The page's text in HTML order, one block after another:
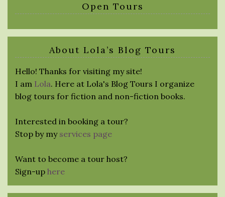
Open Tours
About Lola’s Blog Tours
Hello! Thanks for visiting my site!
I am Lola. Here at Lola's Blog Tours I organize
blog tours for fiction and non-fiction books.
Interested in booking a tour?
Stop by my services page
Want to become a tour host?
Sign-up here